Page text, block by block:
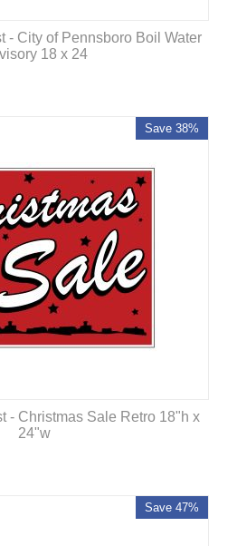
- City of Pennsboro Boil Water
18 x 24
Save 38%
- Christmas Sale Retro 18"h x
24"w
Save 47%